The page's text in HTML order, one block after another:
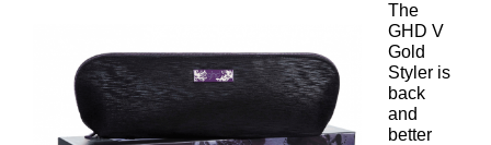
The
GHD V
Gold
Styler is
back
and
better